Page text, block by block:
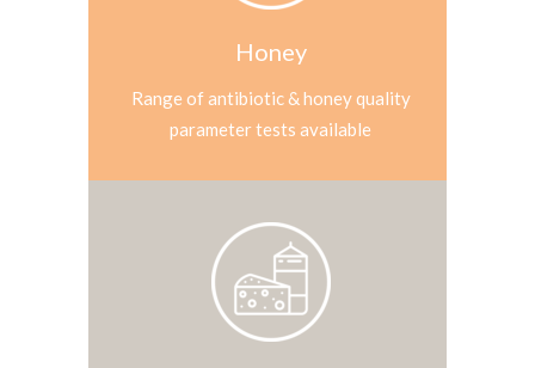
Honey
Range of antibiotic & honey quality
parameter tests available